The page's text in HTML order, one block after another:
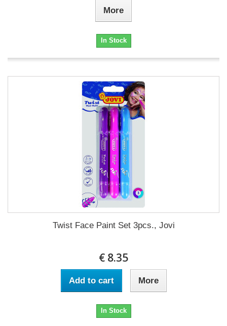
More
In Stock
Twist Face Paint Set 3pcs., Jovi
€ 8.35
Add to cart More
In Stock